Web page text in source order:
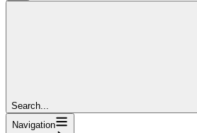
Search...
Navigation